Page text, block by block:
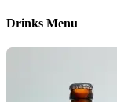
Drinks Menu